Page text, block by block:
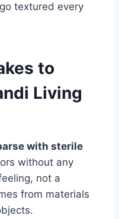
textured every
to
Living
with sterile
without any
not a
from materials